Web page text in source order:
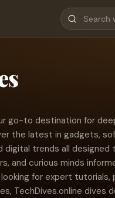
go-to destination for
the latest in gadgets,
digital trends all designed
and curious minds
for expert
TechDives.online dives